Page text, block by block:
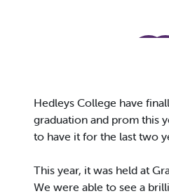
Hedleys College have
graduation and prom this
to have it for the last two
This year, it was held at
We were able to see a